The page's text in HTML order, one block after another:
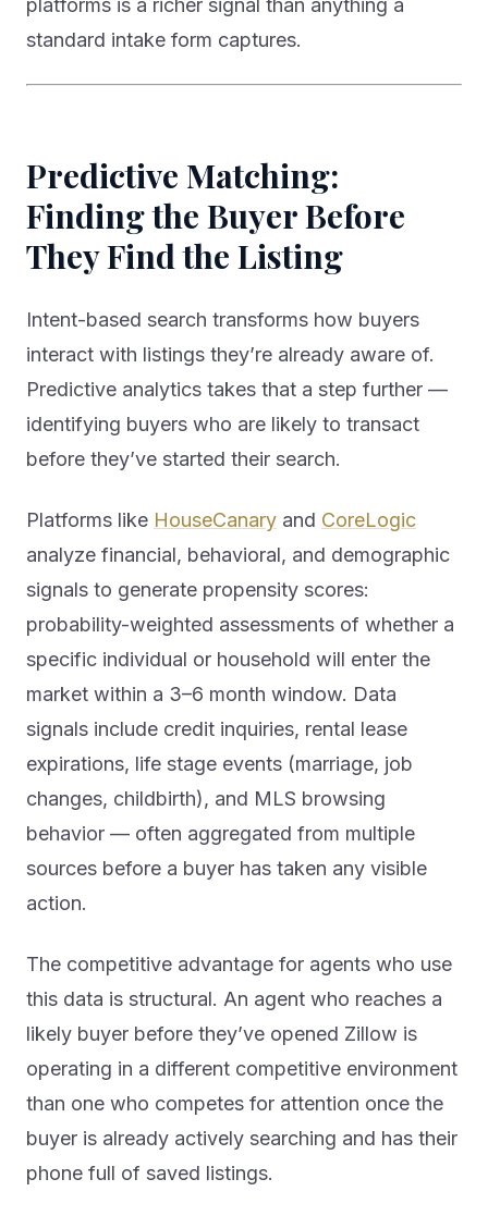
standard intake form captures.
Predictive Matching:
Finding the Buyer Before
They Find the Listing
interact with listings they’re already aware of.
Predictive analytics takes that a step further —
identifying buyers who are likely to transact
before they’ve started their search.
analyze financial, behavioral, and demographic
signals to generate propensity scores:
probability-weighted assessments of whether a
specific individual or household will enter the
market within a 3–6 month window. Data
expirations, life stage events (marriage, job
changes, childbirth), and MLS browsing
behavior — often aggregated from multiple
sources before a buyer has taken any visible
this data is structural. An agent who reaches a
likely buyer before they’ve opened Zillow is
operating in a different competitive environment
than one who competes for attention once the
buyer is already actively searching and has their
phone full of saved listings.